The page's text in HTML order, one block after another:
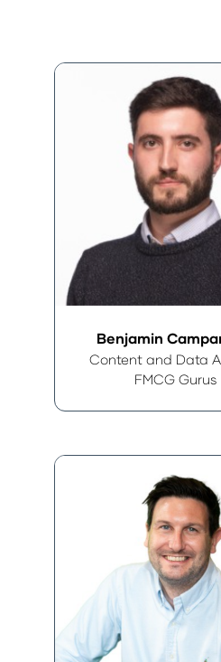
Benjamin
Content and Data
FMCG Gurus